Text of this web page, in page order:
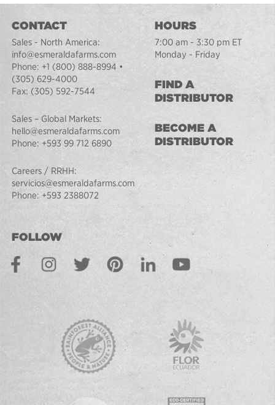
CONTACT
Sales - North America:
info@esmeraldafarms.com
Phone: +1 (800) 888-8994 •
(305) 629-4000
Fax: (305) 592-7544
Sales – Global Markets:
hello@esmeraldafarms.com
Phone: +593 99 712 6890
Careers / RRHH:
servicios@esmeraldafarms.com
Phone: +593 2388072
HOURS
7:00 am - 3:30 pm ET
Monday - Friday
FIND A
DISTRIBUTOR
BECOME A
DISTRIBUTOR
FOLLOW
FacebookInstagramTwitter PinterestLinkedInYoutube